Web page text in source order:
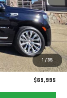
1 /35
$69,582
+$378
+$35
$69,995